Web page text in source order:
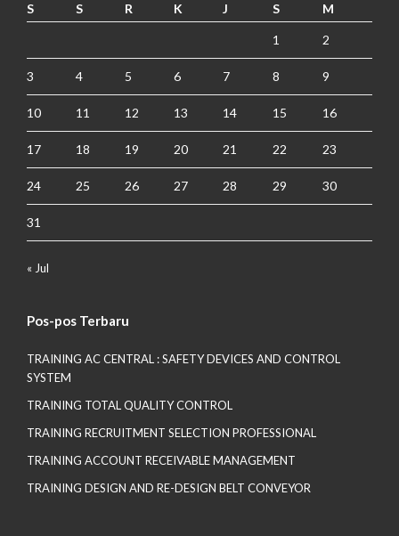
S
S R K J S M
1 2
3 4 5 6 7 8 9
10 11 12 13 14 15 16
17 18 19 20 21 22 23
24 25 26 27 28 29 30
31
« Jul
Pos-pos Terbaru
TRAINING AC CENTRAL : SAFETY DEVICES AND CONTROL
SYSTEM
TRAINING TOTAL QUALITY CONTROL
TRAINING RECRUITMENT SELECTION PROFESSIONAL
TRAINING ACCOUNT RECEIVABLE MANAGEMENT
TRAINING DESIGN AND RE-DESIGN BELT CONVEYOR